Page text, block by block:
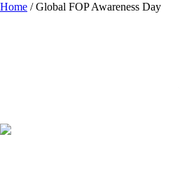
Home /Global FOP Awareness Day